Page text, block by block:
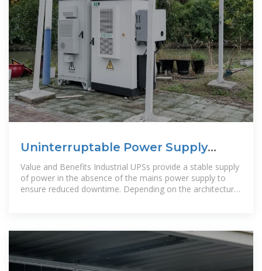
Uninterruptable Power Supply
Solutions | Analog Devices
Value and Benefits Industrial UPSs provide a stable supply
of power in the absence of the mains power supply to
ensure reduced downtime. Depending on the architecture,